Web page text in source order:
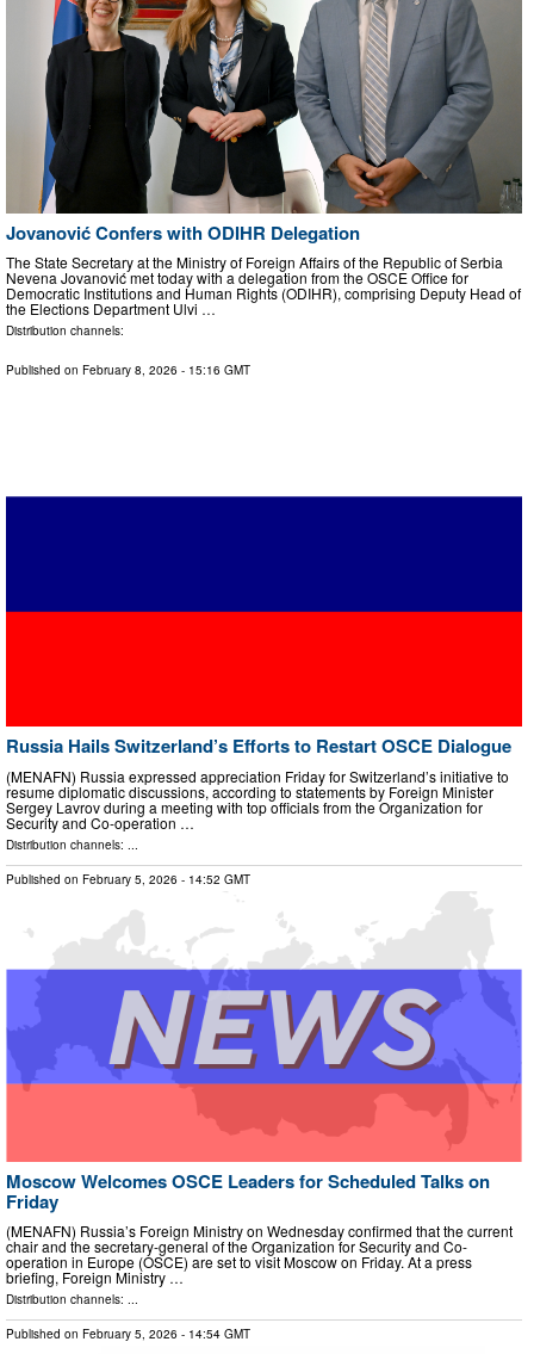
Jovanović Confers with ODIHR Delegation
The State Secretary at the Ministry of Foreign Affairs of the Republic of Serbia
Nevena Jovanović met today with a delegation from the OSCE Office for
Democratic Institutions and Human Rights (ODIHR), comprising Deputy Head of
the Elections Department Ulvi …
Distribution channels:
Published on February 8, 2026 - 15:16 GMT
Russia Hails Switzerland’s Efforts to Restart OSCE Dialogue
(MENAFN) Russia expressed appreciation Friday for Switzerland’s initiative to
resume diplomatic discussions, according to statements by Foreign Minister
Sergey Lavrov during a meeting with top officials from the Organization for
Security and Co-operation …
Distribution channels: ...
Published on February 5, 2026 - 14:52 GMT
Moscow Welcomes OSCE Leaders for Scheduled Talks on
Friday
(MENAFN) Russia’s Foreign Ministry on Wednesday confirmed that the current
chair and the secretary-general of the Organization for Security and Co-
operation in Europe (OSCE) are set to visit Moscow on Friday. At a press
briefing, Foreign Ministry …
Distribution channels: ...
Published on February 5, 2026 - 14:54 GMT